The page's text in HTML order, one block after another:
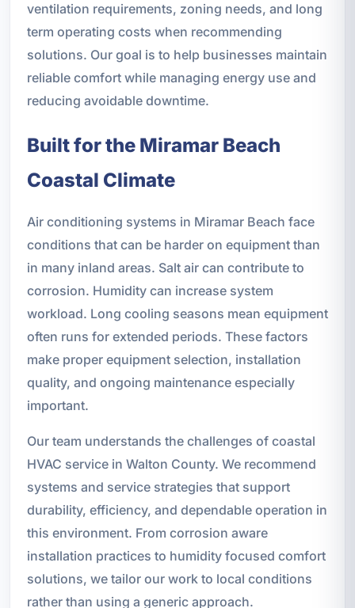
ventilation requirements, zoning needs, and long
term operating costs when recommending
solutions. Our goal is to help businesses maintain
reliable comfort while managing energy use and
reducing avoidable downtime.
Built for the Miramar Beach
Coastal Climate
Air conditioning systems in Miramar Beach face
conditions that can be harder on equipment than
in many inland areas. Salt air can contribute to
corrosion. Humidity can increase system
workload. Long cooling seasons mean equipment
often runs for extended periods. These factors
make proper equipment selection, installation
quality, and ongoing maintenance especially
important.
Our team understands the challenges of coastal
HVAC service in Walton County. We recommend
systems and service strategies that support
durability, efficiency, and dependable operation in
this environment. From corrosion aware
installation practices to humidity focused comfort
solutions, we tailor our work to local conditions
rather than using a generic approach.